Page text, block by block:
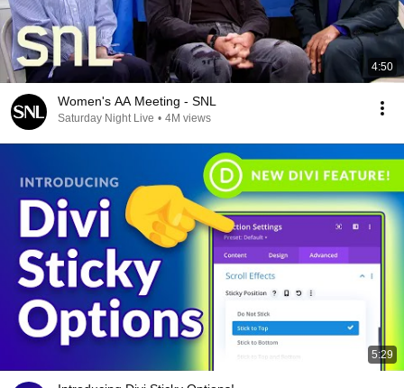
4:50
Women's AA Meeting - SNL
Saturday Night Live • 4M views
5:29